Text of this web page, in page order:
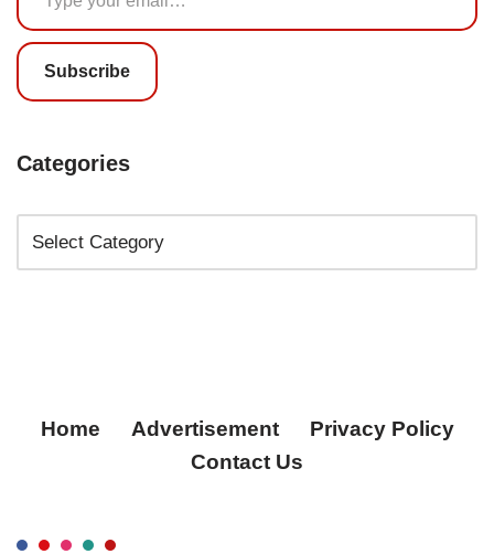
Subscribe
Categories
Home Advertisement
Privacy Policy
Contact Us